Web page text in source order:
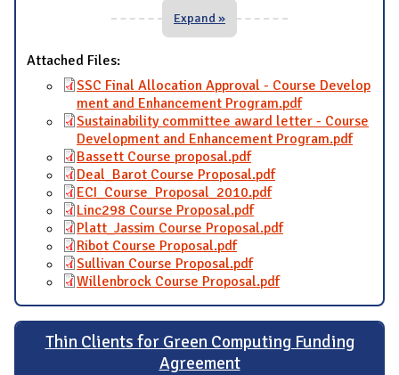
Expand »
Attached Files:
SSC Final Allocation Approval - Course Develop
ment and Enhancement Program.pdf
Sustainability committee award letter - Course
Development and Enhancement Program.pdf
Bassett Course proposal.pdf
Deal_Barot Course Proposal.pdf
ECI_Course_Proposal_2010.pdf
Linc298 Course Proposal.pdf
Platt_Jassim Course Proposal.pdf
Ribot Course Proposal.pdf
Sullivan Course Proposal.pdf
Willenbrock Course Proposal.pdf
Thin Clients for Green Computing Funding
Agreement